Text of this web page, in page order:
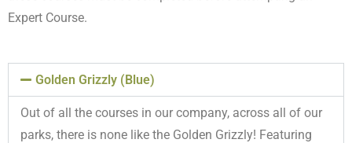
Expert Course.
Golden Grizzly (Blue)
Out of all the courses in our company, across all of our
parks, there is none like the Golden Grizzly! Featuring